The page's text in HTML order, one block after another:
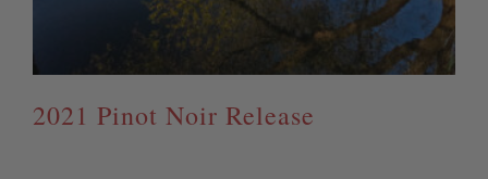
2021 Pinot Noir Release